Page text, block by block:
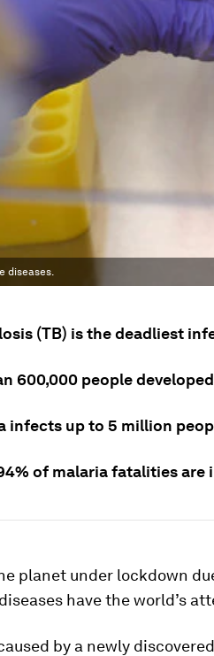
diseases.
(TB) is the deadliest
600,000 people
infects up to 5 million
of malaria fatalities are
planet under lockdown
have the world’s
caused by a newly